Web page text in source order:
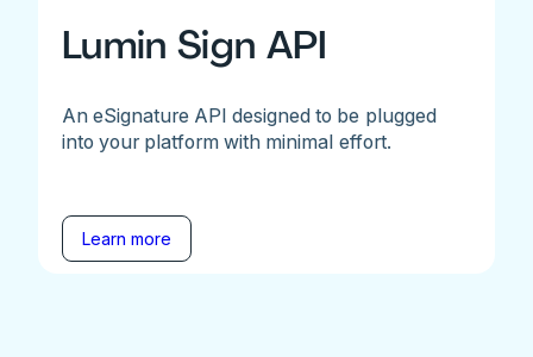
Lumin Sign API
An eSignature API designed to be plugged
into your platform with minimal effort.
Learn more